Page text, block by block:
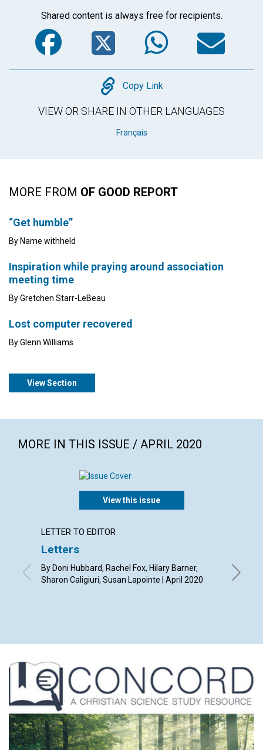
Shared content is always free for recipients.
Facebook
Twitter
Copy
Copy Link
VIEW OR SHARE IN OTHER LANGUAGES
Français
MORE FROM OF GOOD REPORT
“Get humble”
By Name withheld
Inspiration while praying around association
meeting time
By Gretchen Starr-LeBeau
Lost computer recovered
By Glenn Williams
View Section
MORE IN THIS ISSUE / APRIL 2020
View this issue
LETTER TO EDITOR
Letters
By Doni Hubbard, Rachel Fox, Hilary Barner,
Sharon Caligiuri, Susan Lapointe | April 2020
By Tony